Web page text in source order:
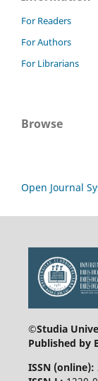
For Readers
For Authors
For Librarians
Browse
Open Journal
©Studia
Published by
ISSN (online):